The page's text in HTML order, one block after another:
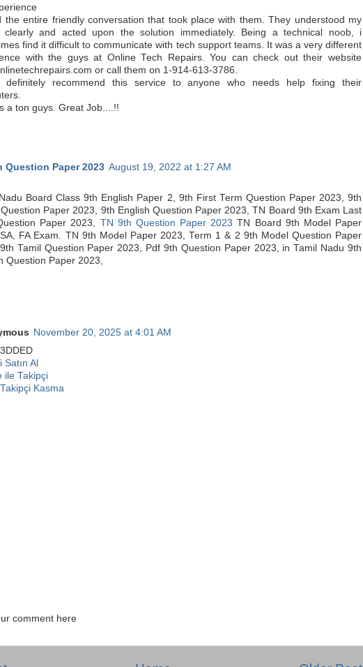
the entire friendly conversation that took place with them. They understood my
clearly and acted upon the solution immediately. Being a technical noob, i
find it difficult to communicate with tech support teams. It was a very different
with the guys at Online Tech Repairs. You can check out their website
or call them on 1-914-613-3786.
definitely recommend this service to anyone who needs help fixing their
a ton guys. Great Job....!!
Question Paper 2023 August 19, 2022 at 1:27 AM
Board Class 9th English Paper 2, 9th First Term Question Paper 2023, 9th
Paper 2023, 9th English Question Paper 2023, TN Board 9th Exam Last
Paper 2023, TN 9th Question Paper 2023 TN Board 9th Model Paper
FA Exam. TN 9th Model Paper 2023, Term 1 & 2 9th Model Question Paper
Tamil Question Paper 2023, Pdf 9th Question Paper 2023, in Tamil Nadu 9th
Question Paper 2023,
November 20, 2025 at 4:01 AM
Satın Al
ile Takipçi
Kasma
comment here